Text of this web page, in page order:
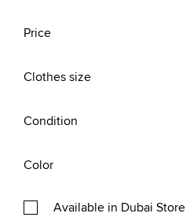
Price
Clothes size
Condition
Color
Available in Dubai Store